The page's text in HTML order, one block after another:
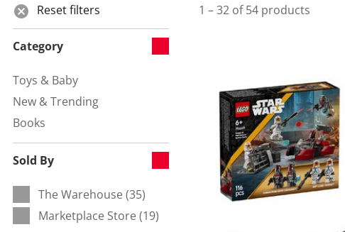
Reset filters
Category
Refine by Category:
Toys & Baby
Refine by Category:
New & Trending
Refine by Category:
Books
Sold By
Refine by Sold By:
The Warehouse (35)
Refine by Sold By:
Marketplace Store (19)
1 – 32 of 54 products